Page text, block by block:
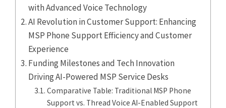
with Advanced Voice Technology
AI Revolution in Customer Support: Enhancing
MSP Phone Support Efficiency and Customer
Experience
Funding Milestones and Tech Innovation
Driving AI-Powered MSP Service Desks
Comparative Table: Traditional MSP Phone
Support vs. Thread Voice AI-Enabled Support